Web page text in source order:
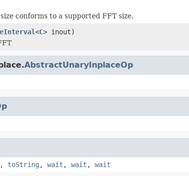
conforms to a supported FFT size.
<C> inout)
AbstractUnaryInplaceOp
, toString , wait , wait , wait